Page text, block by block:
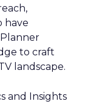
have
to craft
landscape.
and Insights